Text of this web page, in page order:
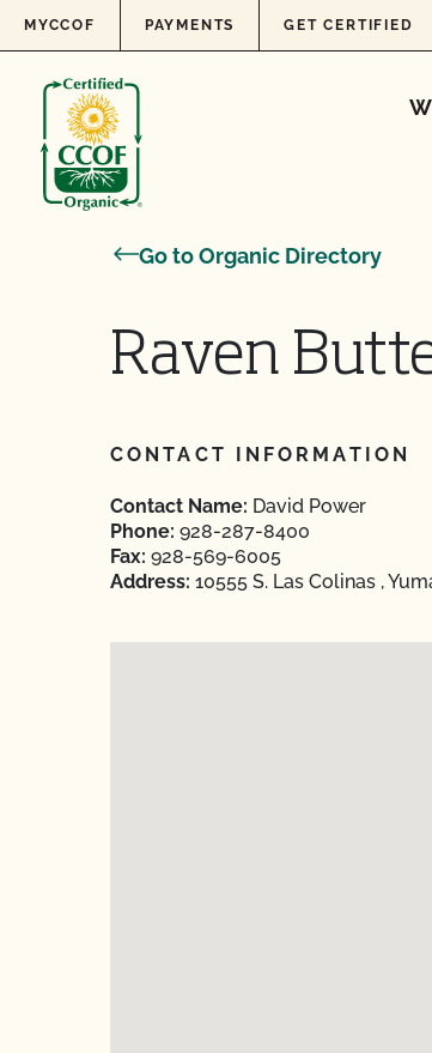
Skip to content
MYCCOF PAYMENTS GET CERTIFIED
Go to Organic Directory
Raven
CONTACT INFORMATION
Contact Name: David Power
Phone: 928-287-8400
Fax: 928-569-6005
Address: 10555 S. Las Colinas ,